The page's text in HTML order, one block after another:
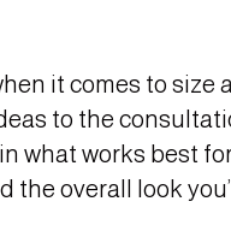
it comes to size
to the
what works best
the overall look